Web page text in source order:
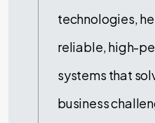
technologies,
reliable, high-
systems that
business